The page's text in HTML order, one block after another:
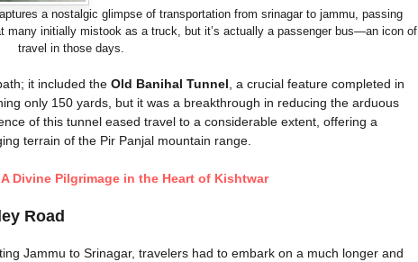
a nostalgic glimpse of transportation from srinagar to jammu, passing
many initially mistook as a truck, but it’s actually a passenger bus—an icon of
travel in those days.
it included the Old Banihal Tunnel, a crucial feature completed in
only 150 yards, but it was a breakthrough in reducing the arduous
of this tunnel eased travel to a considerable extent, offering a
terrain of the Pir Panjal mountain range.
Divine Pilgrimage in the Heart of Kishtwar
Road
Jammu to Srinagar, travelers had to embark on a much longer and